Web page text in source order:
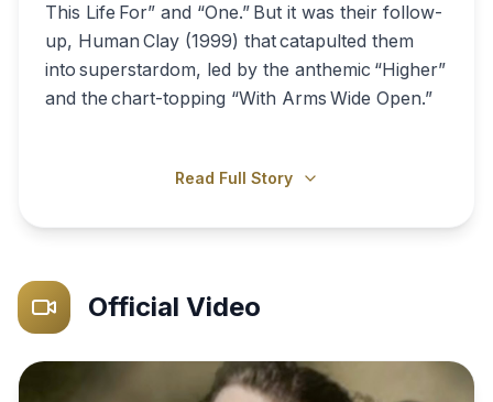
This Life For” and “One.” But it was their follow-
up, Human Clay (1999) that catapulted them
into superstardom, led by the anthemic “Higher”
and the chart-topping “With Arms Wide Open.”
Read Full Story
Official Video